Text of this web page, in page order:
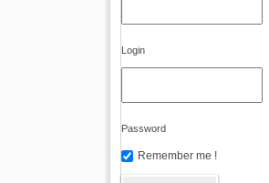
Login
Password
Remember me !